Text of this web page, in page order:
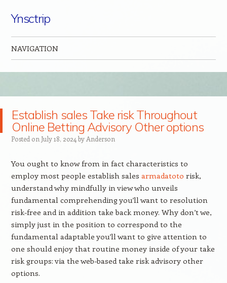
Ynsctrip
NAVIGATION
Establish sales Take risk Throughout
Online Betting Advisory Other options
Posted on July 18, 2024 by Anderson
You ought to know from in fact characteristics to
employ most people establish sales armadatoto risk,
understand why mindfully in view who unveils
fundamental comprehending you’ll want to resolution
risk-free and in addition take back money. Why don’t we,
simply just in the position to correspond to the
fundamental adaptable you’ll want to give attention to
one should enjoy that routine money inside of your take
risk groups: via the web-based take risk advisory other
options.